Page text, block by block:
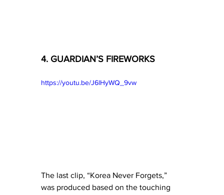
4. GUARDIAN’S FIREWORKS
https://youtu.be/J6lHyWQ_9vw
The last clip, “Korea Never Forgets,”
was produced based on the touching